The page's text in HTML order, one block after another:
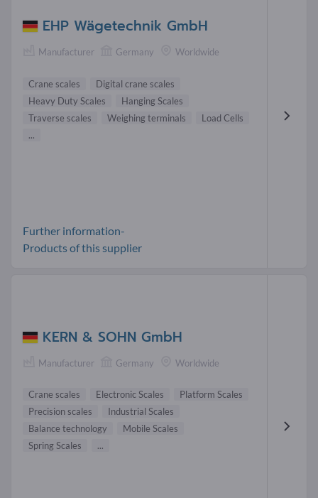
EHP Wägetechnik GmbH
Manufacturer Germany Worldwide
Crane scales
Digital crane scales
Heavy Duty Scales
Hanging Scales
Traverse scales
Weighing terminals
Load Cells
...
Further information-
Products of this supplier
KERN & SOHN GmbH
Manufacturer Germany Worldwide
Crane scales Electronic Scales
Platform Scales
Precision scales
Industrial Scales
Balance technology
Mobile Scales
Spring Scales
...